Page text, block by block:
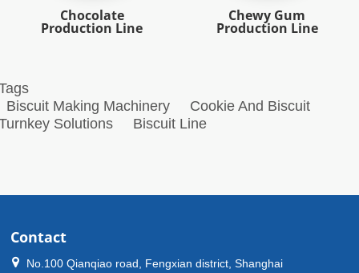
Chocolate
Production Line
Chewy Gum
Production Line
Biscuit Making Machinery
Cookie And Biscuit
Solutions
Biscuit Line
Contact
No.100 Qianqiao road, Fengxian district, Shanghai